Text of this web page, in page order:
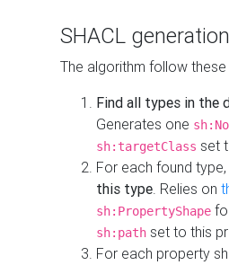
SHACL
The algorithm follow
Find all types in the
Generates one
sh:targetClass set
For each found type,
this type. Relies on
sh:PropertyShape
sh:path set to this
For each property